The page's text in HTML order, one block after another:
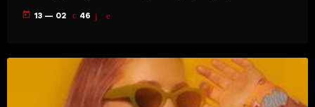
today 13 — 02 46